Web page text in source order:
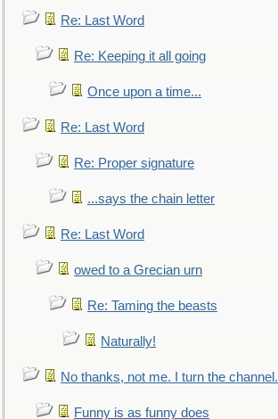
Re: Last Word
Re: Keeping it all going
Once upon a time...
Re: Last Word
Re: Proper signature
...says the chain letter
Re: Last Word
owed to a Grecian urn
Re: Taming the beasts
Naturally!
No thanks, not me. I turn the channel.
Funny is as funny does